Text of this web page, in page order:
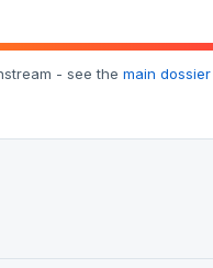
- see the main dossier